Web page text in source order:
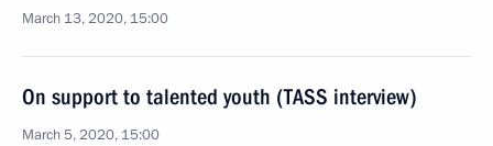
March 13, 2020, 15:00
On support to talented youth (TASS interview)
March 5, 2020, 15:00